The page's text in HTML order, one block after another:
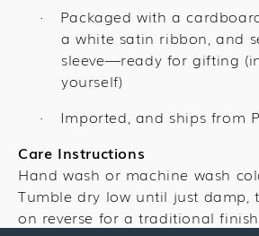
·
Packaged with a
a white satin ribbon, and
sleeve—ready for gifting
yourself)
·
Imported, and ships from
Care Instructions
Hand wash or machine wash
Tumble dry low until just damp,
on reverse for a traditional